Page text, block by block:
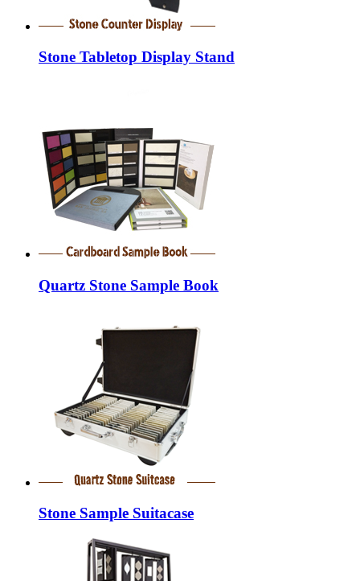
Stone Tabletop Display Stand
Quartz Stone Sample Book
Stone Sample Suitacase